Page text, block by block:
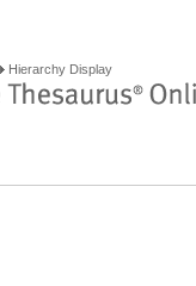
Hierarchy Display